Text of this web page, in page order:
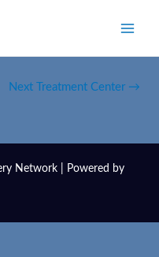
Next Treatment Center →
Network | Powered by